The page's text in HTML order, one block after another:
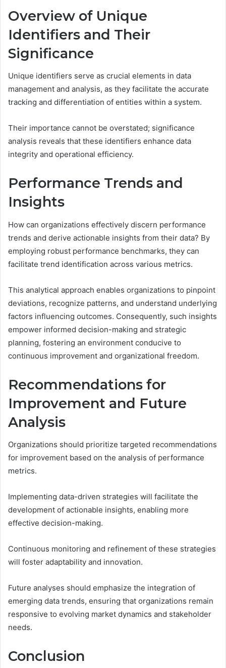
Overview of Unique
Identifiers and Their
Significance
Unique identifiers serve as crucial elements in data
management and analysis, as they facilitate the accurate
tracking and differentiation of entities within a system.
Their importance cannot be overstated; significance
analysis reveals that these identifiers enhance data
integrity and operational efficiency.
Performance Trends and
Insights
How can organizations effectively discern performance
trends and derive actionable insights from their data? By
employing robust performance benchmarks, they can
facilitate trend identification across various metrics.
This analytical approach enables organizations to pinpoint
deviations, recognize patterns, and understand underlying
factors influencing outcomes. Consequently, such insights
empower informed decision-making and strategic
planning, fostering an environment conducive to
continuous improvement and organizational freedom.
Recommendations for
Improvement and Future
Analysis
Organizations should prioritize targeted recommendations
for improvement based on the analysis of performance
metrics.
Implementing data-driven strategies will facilitate the
development of actionable insights, enabling more
effective decision-making.
Continuous monitoring and refinement of these strategies
will foster adaptability and innovation.
Future analyses should emphasize the integration of
emerging data trends, ensuring that organizations remain
responsive to evolving market dynamics and stakeholder
needs.
Conclusion